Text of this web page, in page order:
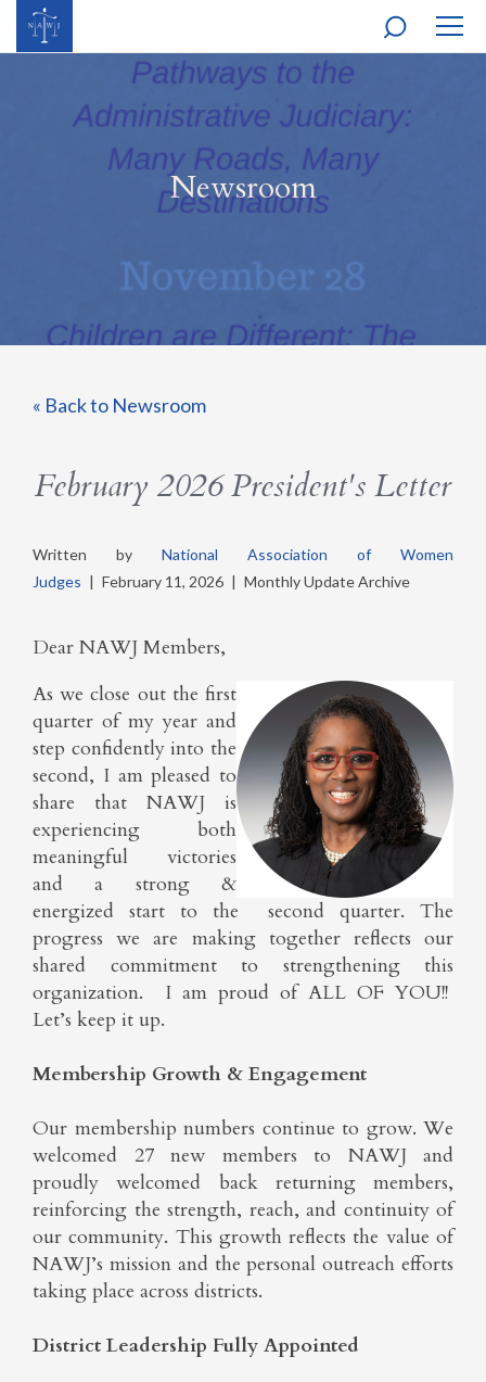
Newsroom
« Back to Newsroom
February 2026 President's Letter
Written by National Association of Women
Judges | February 11, 2026 | Monthly Update Archive
Dear NAWJ Members,
As we close out the first
quarter of my year and
step confidently into the
second, I am pleased to
share that NAWJ is
experiencing both
meaningful victories
and a strong &
energized start to the second quarter. The
progress we are making together reflects our
shared commitment to strengthening this
organization. I am proud of ALL OF YOU!!
Let’s keep it up.
Membership Growth & Engagement
Our membership numbers continue to grow. We
welcomed 27 new members to NAWJ and
proudly welcomed back returning members,
reinforcing the strength, reach, and continuity of
our community. This growth reflects the value of
NAWJ’s mission and the personal outreach efforts
taking place across districts.
District Leadership Fully Appointed